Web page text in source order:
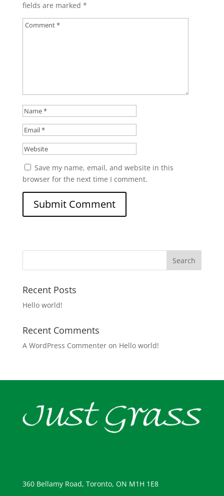
fields are marked *
Save my name, email, and website in this
browser for the next time I comment.
Recent Posts
Hello world!
Recent Comments
A WordPress Commenteron Hello world!
360 Bellamy Road, Toronto, ON M1H 1E8